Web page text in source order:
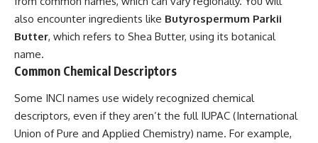
also encounter ingredients like Butyrospermum Parkii
Butter, which refers to Shea Butter, using its botanical
name.
Common Chemical Descriptors
Some INCI names use widely recognized chemical
descriptors, even if they aren’t the full IUPAC (International
Union of Pure and Applied Chemistry) name. For example,